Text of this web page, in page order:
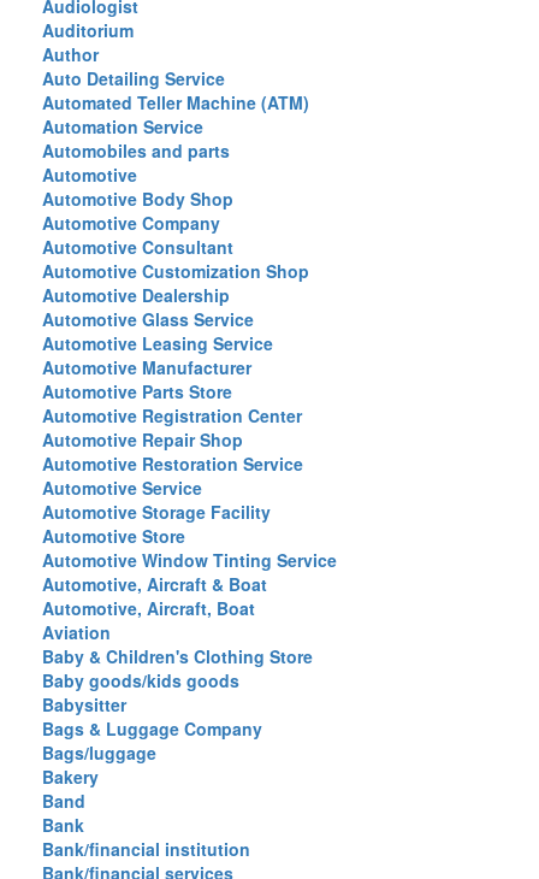
Audiologist
Auditorium
Author
Auto Detailing Service
Automated Teller Machine (ATM)
Automation Service
Automobiles and parts
Automotive
Automotive Body Shop
Automotive Company
Automotive Consultant
Automotive Customization Shop
Automotive Dealership
Automotive Glass Service
Automotive Leasing Service
Automotive Manufacturer
Automotive Parts Store
Automotive Registration Center
Automotive Repair Shop
Automotive Restoration Service
Automotive Service
Automotive Storage Facility
Automotive Store
Automotive Window Tinting Service
Automotive, Aircraft & Boat
Automotive, Aircraft, Boat
Aviation
Baby & Children's Clothing Store
Baby goods/kids goods
Babysitter
Bags & Luggage Company
Bags/luggage
Bakery
Band
Bank
Bank/financial institution
Bank/financial services